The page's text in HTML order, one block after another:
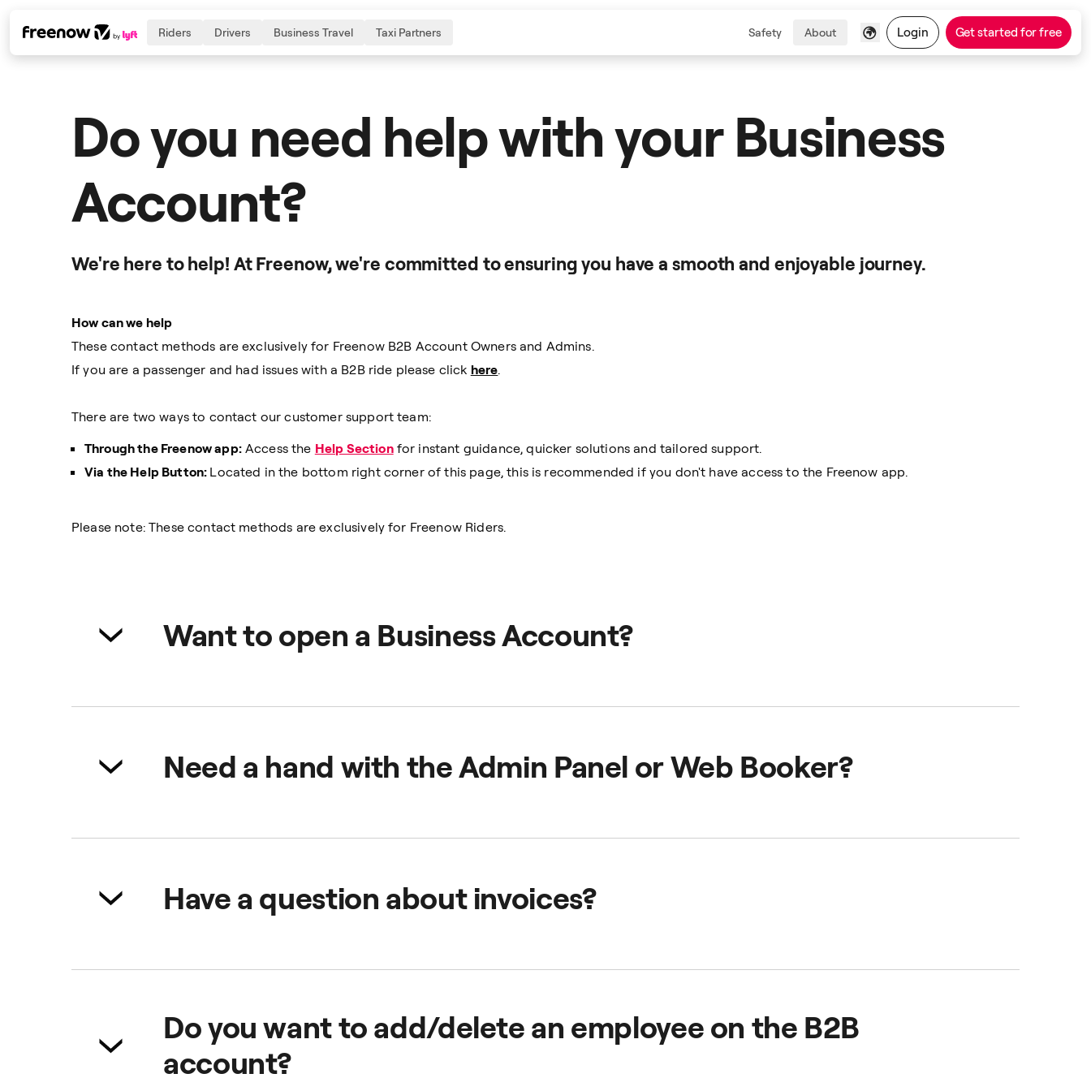
Navigation
Fußzeile
Riders Drivers Business Travel Taxi Partners Safety About Login Get started for free
Do you need help with your Business
Account?
We're here to help! At Freenow, we're committed to ensuring you have a smooth and enjoyable journey.
How can we help
These contact methods are exclusively for Freenow B2B Account Owners and Admins.
If you are a passenger and had issues with a B2B ride please click here.
There are two ways to contact our customer support team:
Through the Freenow app:Access the Help Sectionfor instant guidance, quicker solutions and tailored support.
Via the Help Button: Located in the bottom right corner of this page, this is recommended if you don't have access to the Freenow app.
Please note: These contact methods are exclusively for Freenow Riders.
Want to open a Business Account?
join us!
Need a hand with the Admin Panel or Web Booker?
Web Booker
Have a question about invoices?
Do you want to add/delete an employee on the B2B
account?